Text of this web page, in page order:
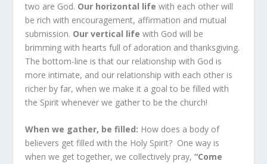
two are God. Our horizontal life with each other will
be rich with encouragement, affirmation and mutual
submission. Our vertical life with God will be
brimming with hearts full of adoration and thanksgiving.
The bottom-line is that our relationship with God is
more intimate, and our relationship with each other is
richer by far, when we make it a goal to be filled with
the Spirit whenever we gather to be the church!
When we gather, be filled: How does a body of
believers get filled with the Holy Spirit? One way is
when we get together, we collectively pray,“Come